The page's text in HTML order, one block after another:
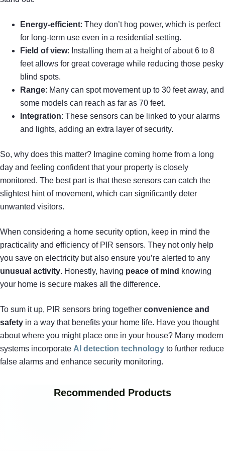
Energy-efficient: They don’t hog power, which is perfect
for long-term use even in a residential setting.
Field of view: Installing them at a height of about 6 to 8
feet allows for great coverage while reducing those pesky
blind spots.
Range: Many can spot movement up to 30 feet away, and
some models can reach as far as 70 feet.
Integration: These sensors can be linked to your alarms
and lights, adding an extra layer of security.
So, why does this matter? Imagine coming home from a long
day and feeling confident that your property is closely
monitored. The best part is that these sensors can catch the
slightest hint of movement, which can significantly deter
unwanted visitors.
When considering a home security option, keep in mind the
practicality and efficiency of PIR sensors. They not only help
you save on electricity but also ensure you’re alerted to any
unusual activity. Honestly, having peace of mind knowing
your home is secure makes all the difference.
To sum it up, PIR sensors bring together convenience and
safety in a way that benefits your home life. Have you thought
about where you might place one in your house? Many modern
systems incorporate AI detection technology to further reduce
false alarms and enhance security monitoring.
Recommended Products